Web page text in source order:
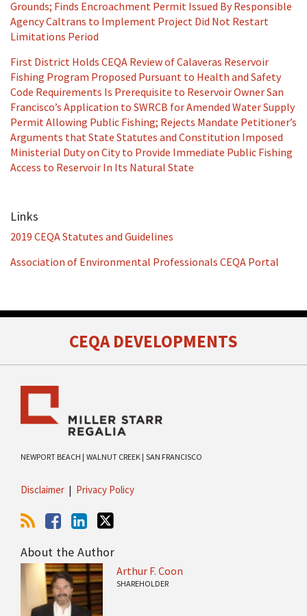
Grounds; Finds Encroachment Permit Issued By Responsible
Agency Caltrans to Implement Project Did Not Restart
Limitations Period
First District Holds CEQA Review of Calaveras Reservoir
Fishing Program Proposed Pursuant to Health and Safety
Code Requirements Is Prerequisite to Reservoir Owner San
Francisco’s Application to SWRCB for Amended Water Supply
Permit Allowing Public Fishing; Rejects Mandate Petitioner’s
Arguments that State Statutes and Constitution Imposed
Ministerial Duty on City to Provide Immediate Public Fishing
Access to Reservoir In Its Natural State
Links
2019 CEQA Statutes and Guidelines
Association of Environmental Professionals CEQA Portal
CEQA DEVELOPMENTS
NEWPORT BEACH | WALNUT CREEK | SAN FRANCISCO
Disclaimer Privacy Policy
RSS
Facebook
LinkedIn
Twitter
About the Author
Arthur F. Coon
SHAREHOLDER